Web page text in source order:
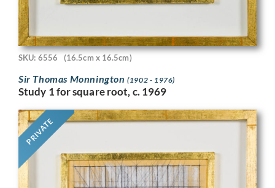
SKU: 6556 (16.5cm x 16.5cm)
Sir Thomas Monnington(1902 - 1976)
Study 1 for square root, c. 1969
PRIVATE